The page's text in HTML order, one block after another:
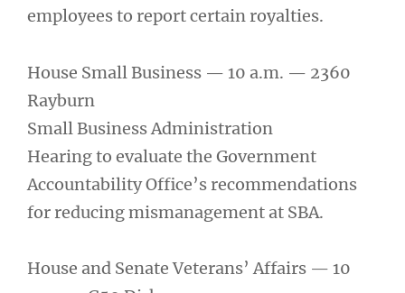
employees to report certain royalties.
House Small Business — 10 a.m. — 2360
Rayburn
Small Business Administration
Hearing to evaluate the Government
Accountability Office’s recommendations
for reducing mismanagement at SBA.
House and Senate Veterans’ Affairs — 10